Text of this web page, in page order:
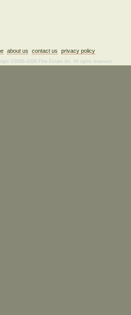
about us contact us privacy policy
©2006–2026 Fine Estate Art. All rights reserved.